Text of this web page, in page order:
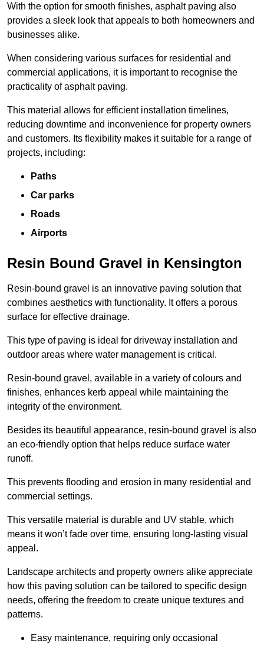
With the option for smooth finishes, asphalt paving also
provides a sleek look that appeals to both homeowners and
businesses alike.
When considering various surfaces for residential and
commercial applications, it is important to recognise the
practicality of asphalt paving.
This material allows for efficient installation timelines,
reducing downtime and inconvenience for property owners
and customers. Its flexibility makes it suitable for a range of
projects, including:
Paths
Car parks
Roads
Airports
Resin Bound Gravel in Kensington
Resin-bound gravel is an innovative paving solution that
combines aesthetics with functionality. It offers a porous
surface for effective drainage.
This type of paving is ideal for driveway installation and
outdoor areas where water management is critical.
Resin-bound gravel, available in a variety of colours and
finishes, enhances kerb appeal while maintaining the
integrity of the environment.
Besides its beautiful appearance, resin-bound gravel is also
an eco-friendly option that helps reduce surface water
runoff.
This prevents flooding and erosion in many residential and
commercial settings.
This versatile material is durable and UV stable, which
means it won’t fade over time, ensuring long-lasting visual
appeal.
Landscape architects and property owners alike appreciate
how this paving solution can be tailored to specific design
needs, offering the freedom to create unique textures and
patterns.
Easy maintenance, requiring only occasional